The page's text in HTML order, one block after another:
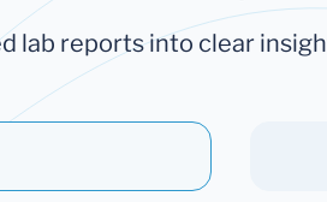
reports into clear